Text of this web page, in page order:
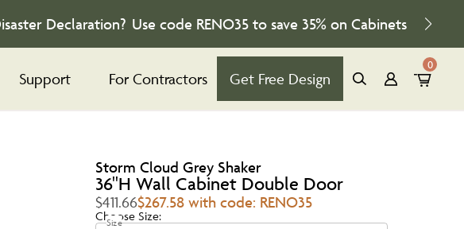
Declaration? Use code RENO35 to save 35% on Cabinets
Support For Contractors Get Free Design
0
Storm Cloud Grey Shaker
36''H Wall Cabinet Double Door
$411.66$267.58 with code: RENO35
Choose Size:
Size